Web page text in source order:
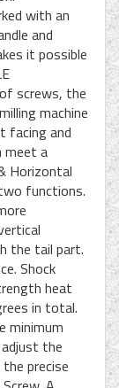
with an
and
it possible
screws, the
machine
facing and
meet a
Horizontal
functions.
the tail part.
Shock
heat
in total.
minimum
the
precise